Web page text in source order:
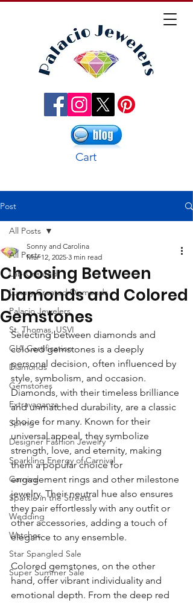
Cart
Post
All Posts
Lab-Created
Luxury Created Diamonds
Palacio Jewelers
St. Thomas, USVI
GIA Certification
Diamonds
Gemstones
Extravaganza
Spring
Designer Fashion Jewelry
Sparkling Energy of Carnival
Carnival
Sparkle in the Streets
Wedding
Watches
Star Spangled Sale
Super Summer Sale
All Posts
Choosing Between
Diamonds and Colored
Gemstones
Sonny and Carolina
Mar 12, 2025 3 min read
Selecting between diamonds and
colored gemstones is a deeply
personal decision, often influenced by
style, symbolism, and occasion.
Diamonds, with their timeless brilliance
and unmatched durability, are a classic
choice for many. Known for their
universal appeal, they symbolize
strength, love, and eternity, making
them a popular choice for
engagement rings and other milestone
jewelry. Their neutral hue also ensures
they pair effortlessly with any outfit or
other accessories, adding a touch of
elegance to any ensemble.
Colored gemstones, on the other
hand, offer vibrant individuality and
emotional depth. From the deep red